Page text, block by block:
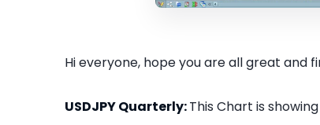
Hi everyone, hope you are all great and
USDJPY Quarterly:This Chart is